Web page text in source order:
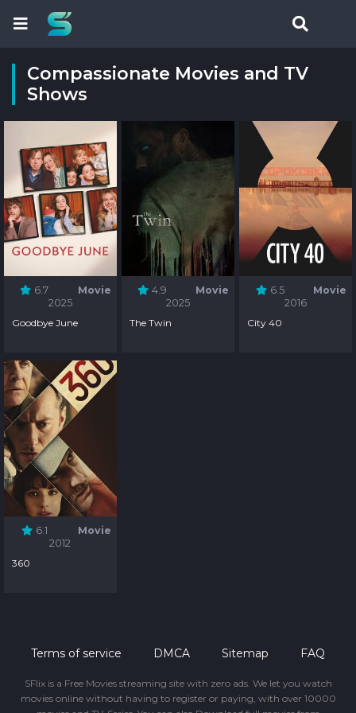
Compassionate Movies and TV
Shows
6.7
Movie
2025
Goodbye June
4.9
Movie
2025
The Twin
6.5
Movie
2016
City 40
6.1
Movie
2012
360
Terms of service DMCA Sitemap FAQ
SFlix is a Free Movies streaming site with zero ads. We let you watch
movies online without having to register or paying, with over 10000